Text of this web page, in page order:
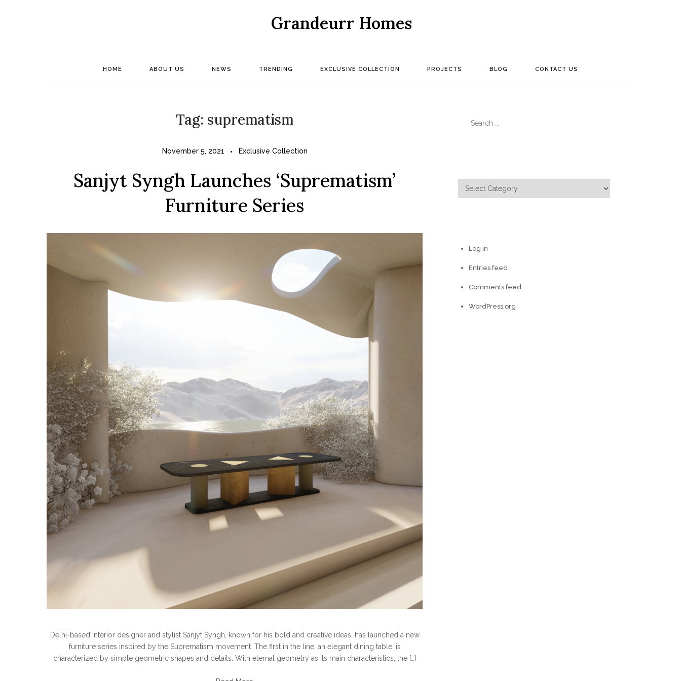
Grandeurr Homes
HOME ABOUT US NEWS TRENDING EXCLUSIVE COLLECTION PROJECTS BLOG CONTACT US
Tag: suprematism
November 5, 2021 Exclusive Collection
Sanjyt Syngh Launches ‘Suprematism’
Furniture Series
Delhi-based interior designer and stylist Sanjyt Syngh, known for his bold and creative ideas, has launched a new
furniture series inspired by the Suprematism movement. The first in the line, an elegant dining table, is
characterized by simple geometric shapes and details. With eternal geometry as its main characteristics, the […]
Categories
Log in
Entries feed
Comments feed
WordPress.org